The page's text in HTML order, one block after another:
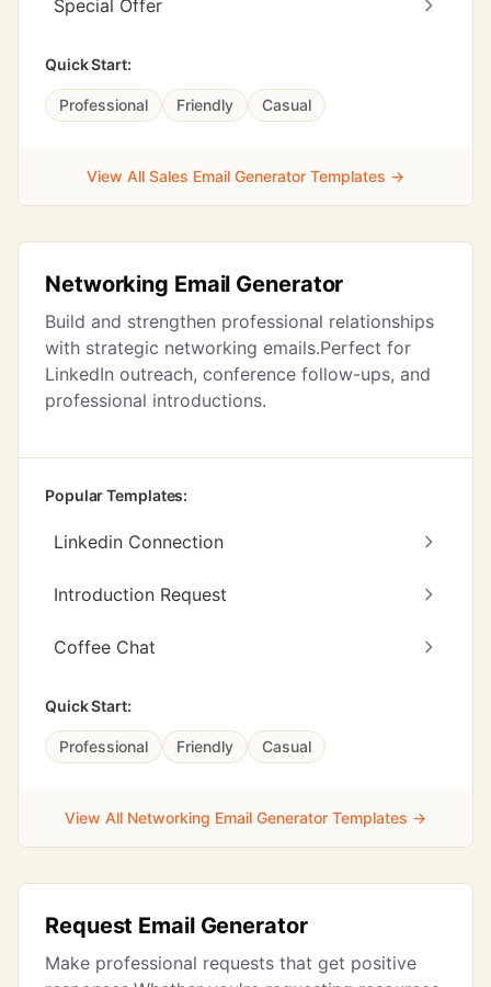
Special Offer
Quick Start:
Professional Friendly Casual
View All Sales Email Generator Templates →
Networking Email Generator
Build and strengthen professional relationships
with strategic networking emails.Perfect for
LinkedIn outreach, conference follow-ups, and
professional introductions.
Popular Templates:
Linkedin Connection
Introduction Request
Coffee Chat
Quick Start:
Professional Friendly Casual
View All Networking Email Generator Templates →
Request Email Generator
Make professional requests that get positive